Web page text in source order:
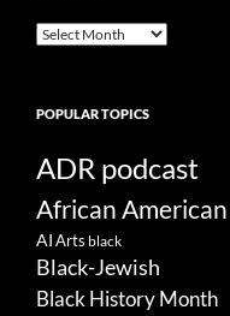
ARCHIVES
POPULAR TOPICS
ADR podcast
African American
AIArts black
Black-Jewish
Black History Month